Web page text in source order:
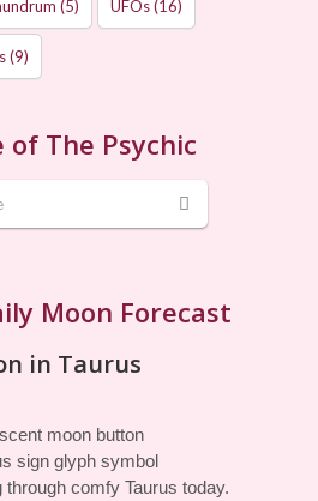
(5) UFOs(16)
(9)
of The Psychic
Moon Forecast
in Taurus
through comfy Taurus today.